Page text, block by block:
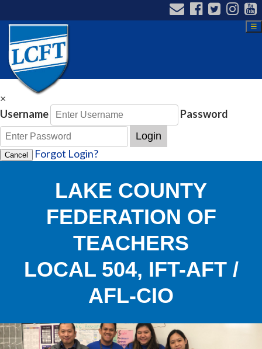
☰
×
Username
Password
Login
Cancel Forgot Login?
LAKE COUNTY
FEDERATION OF
TEACHERS
LOCAL 504, IFT-AFT /
AFL-CIO